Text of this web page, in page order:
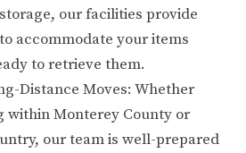
our facilities provide
accommodate your items
to retrieve them.
Distance Moves: Whether
within Monterey County or
our team is well-prepared